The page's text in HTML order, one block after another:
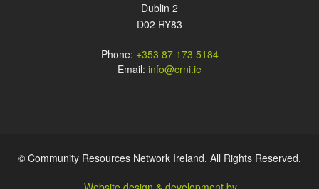
Dublin 2
D02 RY83
Phone: +353 87 173 5184
Email: info@crni.ie
© Community Resources Network Ireland. All Rights Reserved.